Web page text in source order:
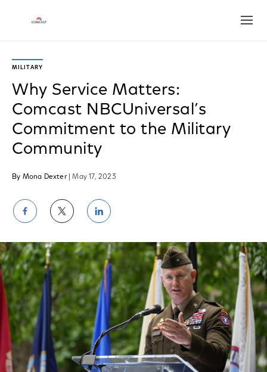
MILITARY
Why Service Matters:
Comcast NBCUniversal’s
Commitment to the Military
Community
By Mona Dexter | May 17, 2023
Share
on
Facebook
Share
on
Twitter
Share
on
LinkedIn